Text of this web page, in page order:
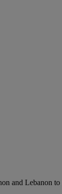
and Lebanon